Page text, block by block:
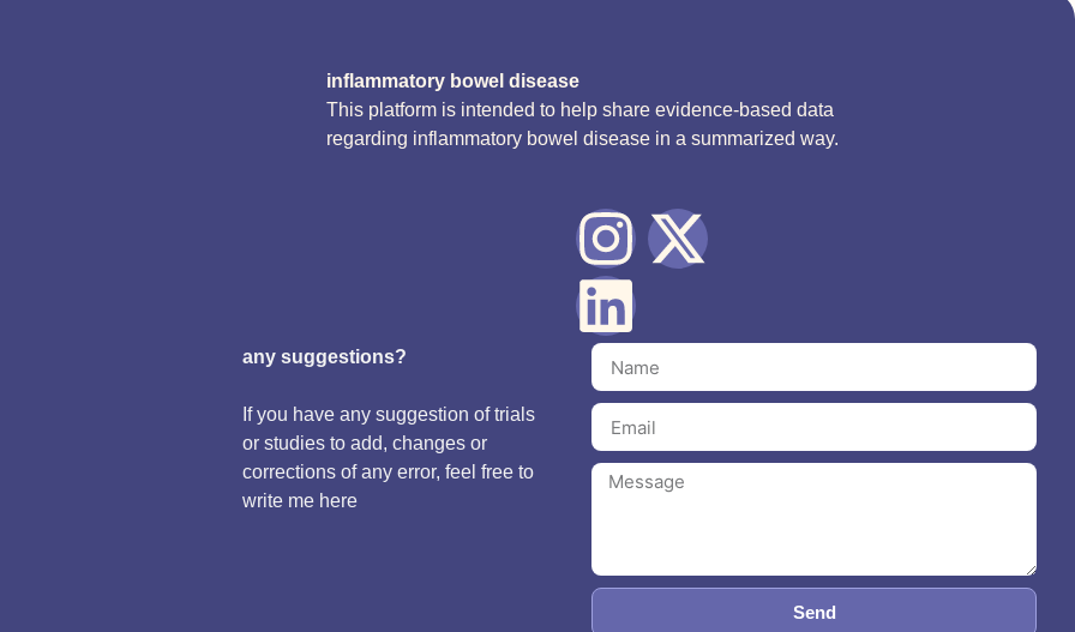
inflammatory bowel disease
This platform is intended to help share evidence-based data
regarding inflammatory bowel disease in a summarized way.
any suggestions?
If you have any suggestion of trials
or studies to add, changes or
corrections of any error, feel free to
write me here
Send